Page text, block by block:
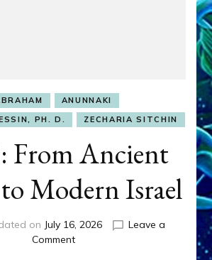
ANUNNAKI
PH. D.
ZECHARIA SITCHIN
From Ancient
Modern Israel
on July 16, 2026
Leave a
Commenton